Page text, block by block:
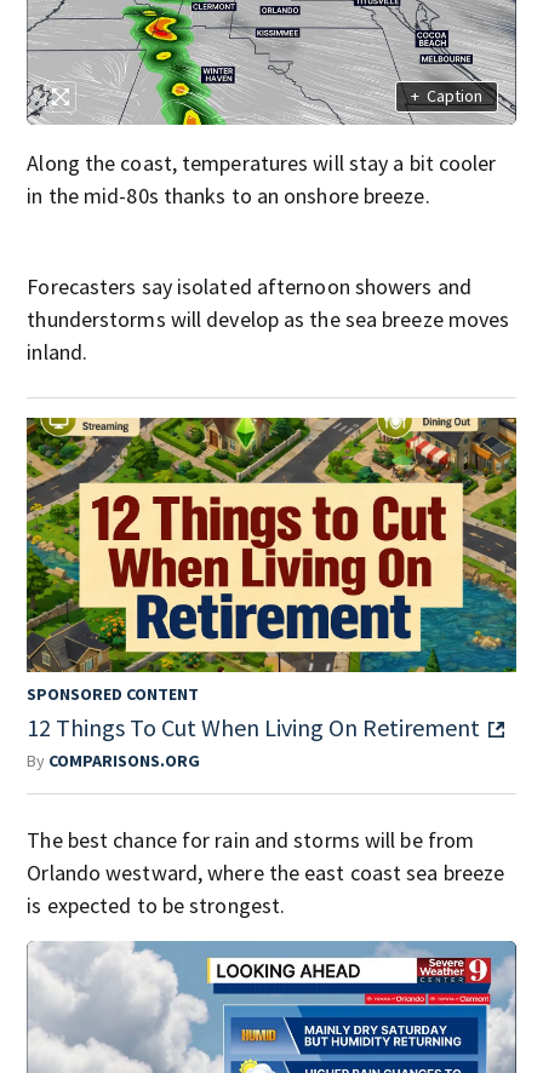
+ Caption
Along the coast, temperatures will stay a bit cooler
in the mid-80s thanks to an onshore breeze.
Forecasters say isolated afternoon showers and
thunderstorms will develop as the sea breeze moves
inland.
SPONSORED CONTENT
12 Things To Cut When Living On Retirement
By COMPARISONS.ORG
The best chance for rain and storms will be from
Orlando westward, where the east coast sea breeze
is expected to be strongest.